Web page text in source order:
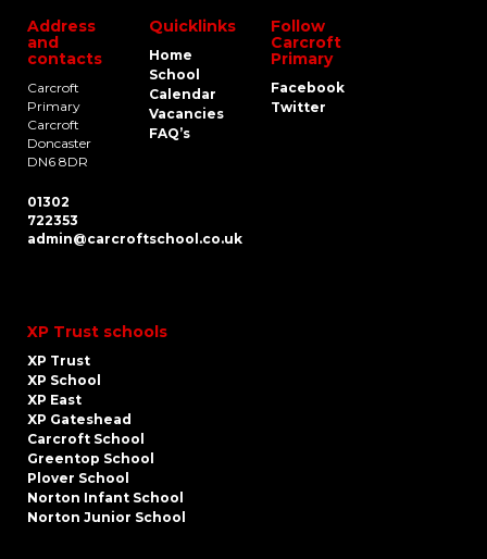
Address
and
contacts
Carcroft
Primary
Carcroft
Doncaster
DN6 8DR
01302
722353
admin@carcroftschool.co.uk
Quicklinks
Home
School
Calendar
Vacancies
FAQ’s
Follow
Carcroft
Primary
Facebook
Twitter
XP Trust schools
XP Trust
XP School
XP East
XP Gateshead
Carcroft School
Greentop School
Plover School
Norton Infant School
Norton Junior School